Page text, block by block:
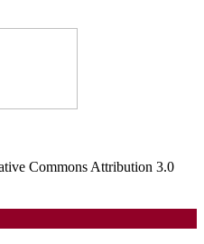
Commons Attribution 3.0